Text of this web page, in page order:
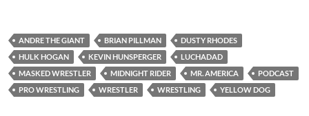
ANDRE THE GIANT BRIAN PILLMAN
DUSTY RHODES
HULK HOGAN
KEVIN HUNSPERGER
LUCHADAD
MASKED WRESTLER
MIDNIGHT RIDER MR. AMERICA
PODCAST
PRO WRESTLING
WRESTLER WRESTLING YELLOW DOG